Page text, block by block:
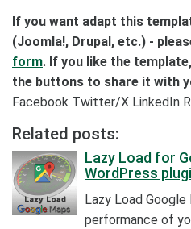
If you want adapt this
(Joomla!, Drupal, etc.) -
form. If you like the
the buttons to share it with
Facebook Twitter/X LinkedIn
Related posts:
Lazy Load for
WordPress
Lazy Load
performance of